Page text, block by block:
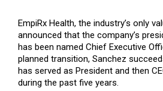
EmpiRx Health, the industry’s only
announced that the company’s
has been named Chief Executive
planned transition, Sanchez
has served as President and then
during the past five years.